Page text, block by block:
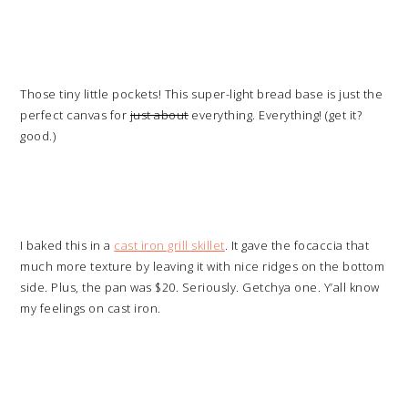
Those tiny little pockets! This super-light bread base is just the
perfect canvas forjust abouteverything. Everything! (get it?
good.)
I baked this in a cast iron grill skillet. It gave the focaccia that
much more texture by leaving it with nice ridges on the bottom
side. Plus, the pan was $20. Seriously. Getchya one. Y’all know
my feelings on cast iron.